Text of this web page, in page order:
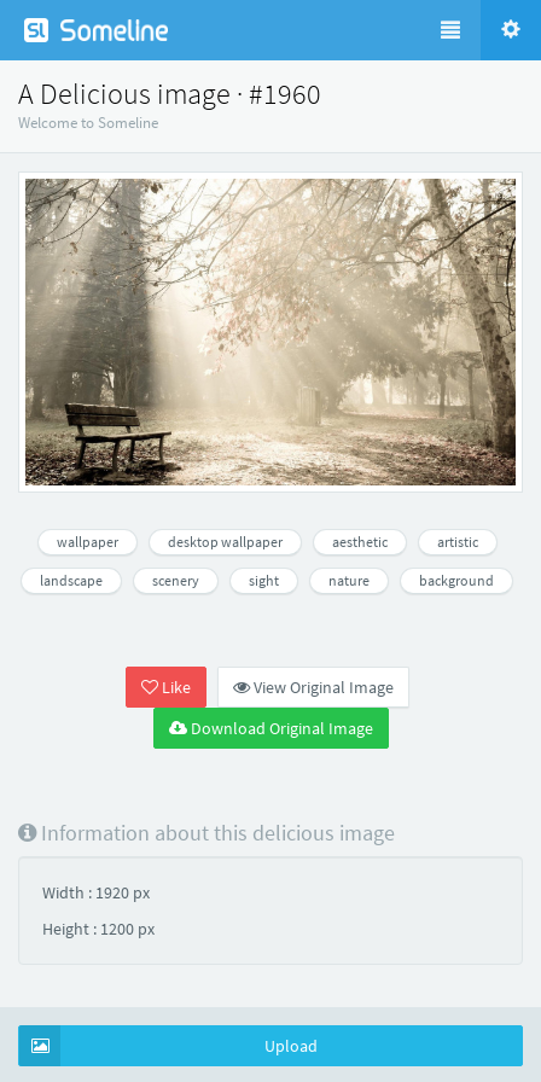
A Delicious image · #1960
Welcome to Someline
wallpaper desktop wallpaper aesthetic artistic
landscape scenery sight nature background
Like
View Original Image
Download Original Image
Information about this delicious image
Width : 1920 px
Height : 1200 px
Upload